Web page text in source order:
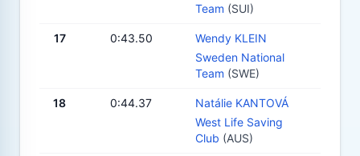
Team (SUI)
17 0:43.50
Wendy KLEIN
Sweden National
Team (SWE)
18 0:44.37
Natálie KANTOVÁ
West Life Saving
Club (AUS)